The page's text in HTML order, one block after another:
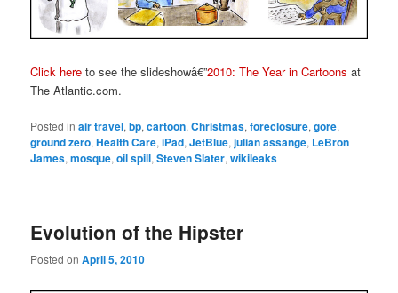
Click here to see the slideshowâ€”2010: The Year in Cartoons at
The Atlantic.com.
Posted in air travel,bp,cartoon,Christmas,foreclosure,gore,
ground zero,Health Care,iPad,JetBlue,julian assange, LeBron
James,mosque,oil spill,Steven Slater,wikileaks
Evolution of the Hipster
Posted onApril 5, 2010